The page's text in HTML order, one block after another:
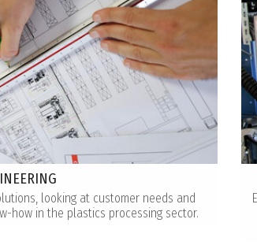
looking at customer needs and
how in the plastics processing sector.